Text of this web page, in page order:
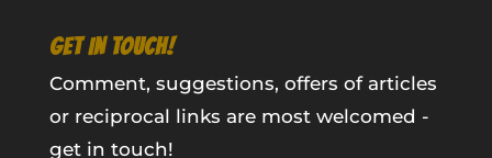
GET IN TOUCH!
Comment, suggestions, offers of articles
or reciprocal links are most welcomed -
get in touch!